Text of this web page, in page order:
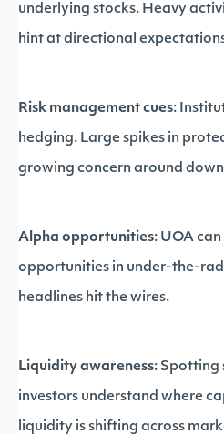
underlying stocks. Heavy
hint at directional
Risk management cues:
hedging. Large spikes in
growing concern around
Alpha opportunities: UOA
opportunities in under-the-
headlines hit the wires.
Liquidity awareness: Spotting
investors understand where
liquidity is shifting across